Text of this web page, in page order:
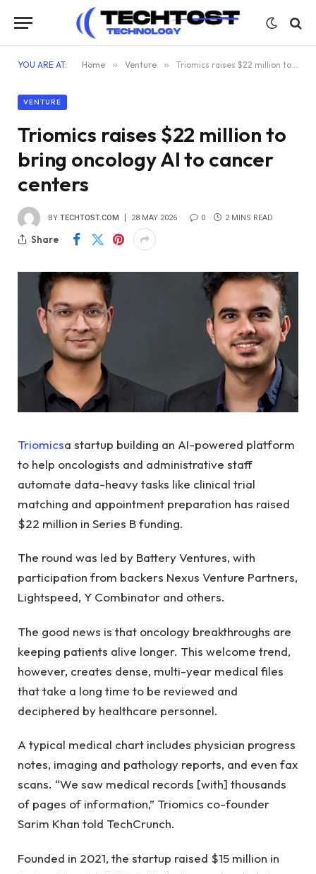
YOU ARE AT: Home » Venture » Triomics raises $22 million to bring oncology AI to cancer centers
VENTURE
Triomics raises $22 million to
bring oncology AI to cancer
centers
BY TECHTOST.COM 28 MAY 2026 0 2 MINS READ
Share
Triomicsa startup building an AI-powered platform
to help oncologists and administrative staff
automate data-heavy tasks like clinical trial
matching and appointment preparation has raised
$22 million in Series B funding.
The round was led by Battery Ventures, with
participation from backers Nexus Venture Partners,
Lightspeed, Y Combinator and others.
The good news is that oncology breakthroughs are
keeping patients alive longer. This welcome trend,
however, creates dense, multi-year medical files
that take a long time to be reviewed and
deciphered by healthcare personnel.
A typical medical chart includes physician progress
notes, imaging and pathology reports, and even fax
scans. “We saw medical records [with] thousands
of pages of information,” Triomics co-founder
Sarim Khan told TechCrunch.
Founded in 2021, the startup raised $15 million in